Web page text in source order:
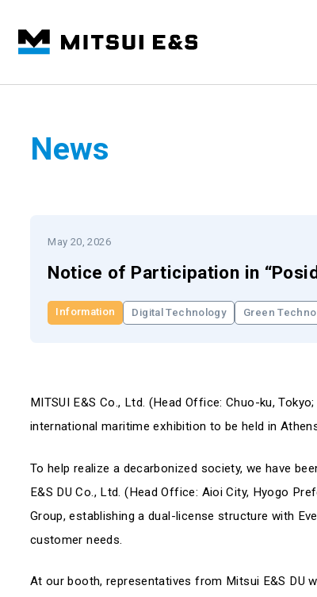
News
May 20, 2026
Notice of Participation in
Information Digital Technology Green
MITSUI E&S Co., Ltd. (Head Office: Chuo-ku,
international maritime exhibition to be held in
To help realize a decarbonized society, we have
E&S DU Co., Ltd. (Head Office: Aioi City, Hyogo
Group, establishing a dual-license structure with
customer needs.
At our booth, representatives from Mitsui E&S DU